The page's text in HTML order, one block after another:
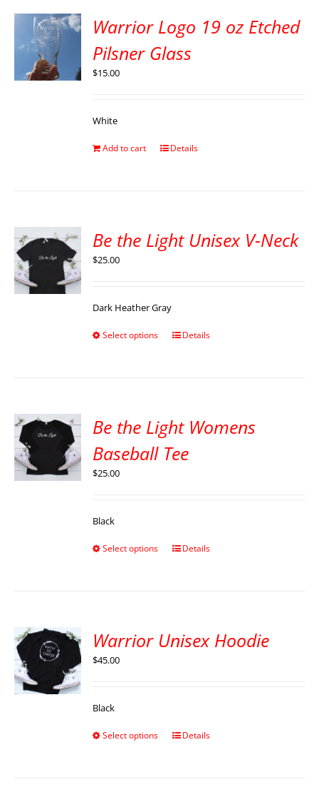
Warrior Logo 19 oz Etched
Pilsner Glass
$15.00
White
Add to cart Details
Be the Light Unisex V-Neck
$25.00
Dark Heather Gray
Select options Details
Be the Light Womens
Baseball Tee
$25.00
Black
Select options Details
Warrior Unisex Hoodie
$45.00
Black
Select options Details